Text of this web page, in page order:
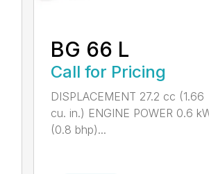
BG 66 L
Call for Pricing
DISPLACEMENT 27.2 cc (1.66
cu. in.) ENGINE POWER 0.6
(0.8 bhp)...